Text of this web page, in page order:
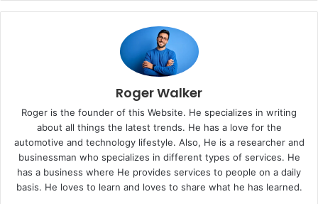
Roger Walker
Roger is the founder of this Website. He specializes in writing
about all things the latest trends. He has a love for the
automotive and technology lifestyle. Also, He is a researcher and
businessman who specializes in different types of services. He
has a business where He provides services to people on a daily
basis. He loves to learn and loves to share what he has learned.